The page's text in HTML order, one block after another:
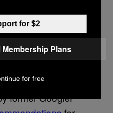
former Googler
for $2
Membership Plans
for free